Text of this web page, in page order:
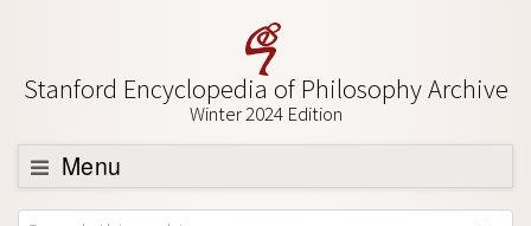
Stanford Encyclopedia of Philosophy Archive
Winter 2024 Edition
Menu
Browse